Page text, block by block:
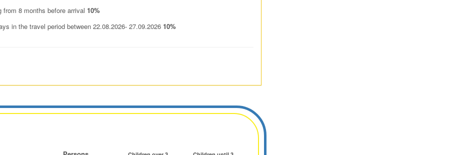
8 months before arrival 10%
in the travel period between 22.08.2026- 27.09.2026 10%